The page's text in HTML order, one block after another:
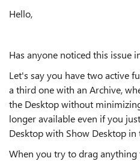
Hello,
Has anyone noticed this issue
Let's say you have two active
a third one with an Archive,
the Desktop without
longer available even if you
Desktop with Show Desktop in
When you try to drag